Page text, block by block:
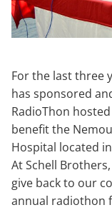
For the last three
has sponsored
RadioThon
benefit the
Hospital located
At Schell
give back to our
annual radiothon